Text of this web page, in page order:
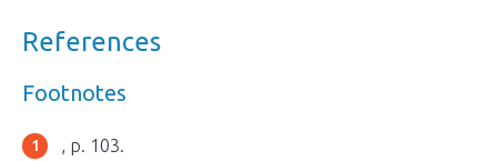
References
Footnotes
, p. 103.